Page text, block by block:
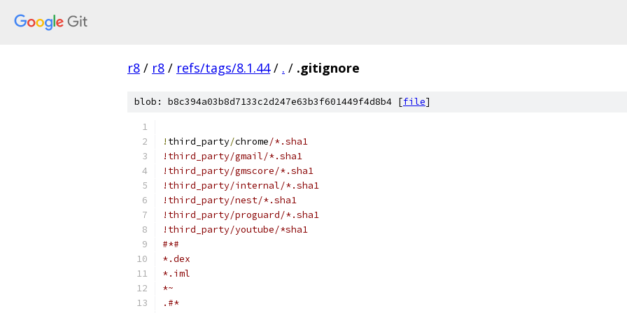
r8 / r8 / refs/tags/8.1.44 / . / .gitignore
blob: b8c394a03b8d7133c2d247e63b3f601449f4d8b4 [file]
! third_party/chrome/*.sha1
!third_party/gmail/*.sha1
!third_party/gmscore/*.sha1
!third_party/internal/*.sha1
!third_party/nest/*.sha1
!third_party/proguard/*.sha1
!third_party/youtube/*sha1
#*#
*.dex
*.iml
*~
.#*